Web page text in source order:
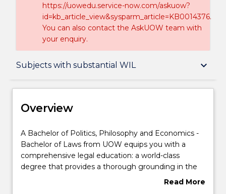
https://uowedu.service-now.com/askuow?
id=kb_article_view&sysparm_article=KB0014376.
You can also contact the AskUOW team with
your enquiry.
Subjects with substantial WIL keyboard_arrow_down
Overview
Course structure
Subjects with substantial WIL
Overview
A
Bachelor
of
Politics,
A Bachelor of Politics, Philosophy and Economics -
Bachelor of Laws from UOW equips you with a
comprehensive legal education: a world-class
degree that provides a thorough grounding in the
law, as well as a real-world focus on the essential
Read More